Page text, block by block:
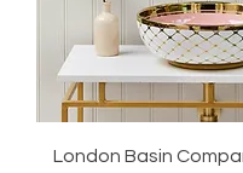
London Basin